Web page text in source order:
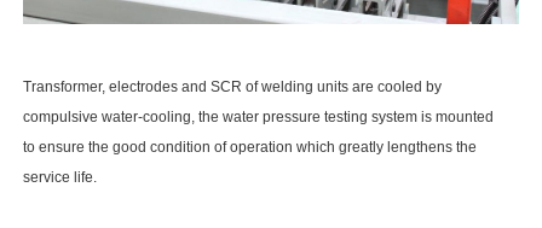
Transformer, electrodes and SCR of welding units are cooled by
compulsive water-cooling, the water pressure testing system is mounted
to ensure the good condition of operation which greatly lengthens the
service life.